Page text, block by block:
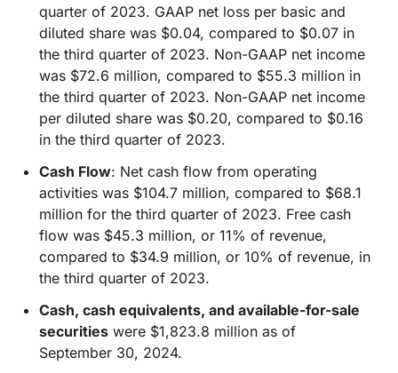
quarter of 2023. GAAP net loss per basic and
diluted share was $0.04, compared to $0.07 in
the third quarter of 2023. Non-GAAP net income
was $72.6 million, compared to $55.3 million in
the third quarter of 2023. Non-GAAP net income
per diluted share was $0.20, compared to $0.16
in the third quarter of 2023.
Cash Flow: Net cash flow from operating
activities was $104.7 million, compared to $68.1
million for the third quarter of 2023. Free cash
flow was $45.3 million, or 11% of revenue,
compared to $34.9 million, or 10% of revenue, in
the third quarter of 2023.
Cash, cash equivalents, and available-for-sale
securities were $1,823.8 million as of
September 30, 2024.